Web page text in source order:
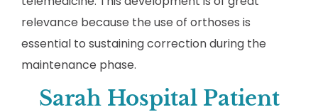
relevance because the use of orthoses is
essential to sustaining correction during the
maintenance phase.
Sarah Hospital Patient